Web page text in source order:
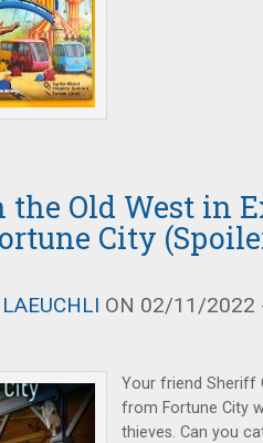
the Old West in
City
ON 02/11/2022
Your friend Sheriff
from Fortune City
thieves. Can you